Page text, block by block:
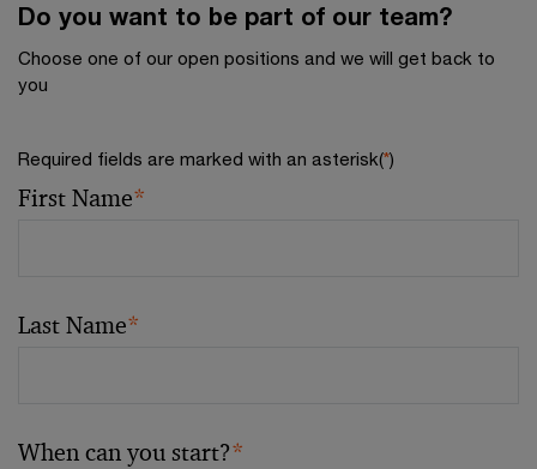
Do you want to be part of our team?
Choose one of our open positions and we will get back to
you
Required fields are marked with an asterisk(*)
First Name*
Last Name*
When can you start?*